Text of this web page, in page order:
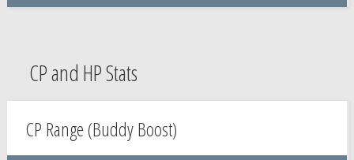
CP and HP Stats
CP Range (Buddy Boost)